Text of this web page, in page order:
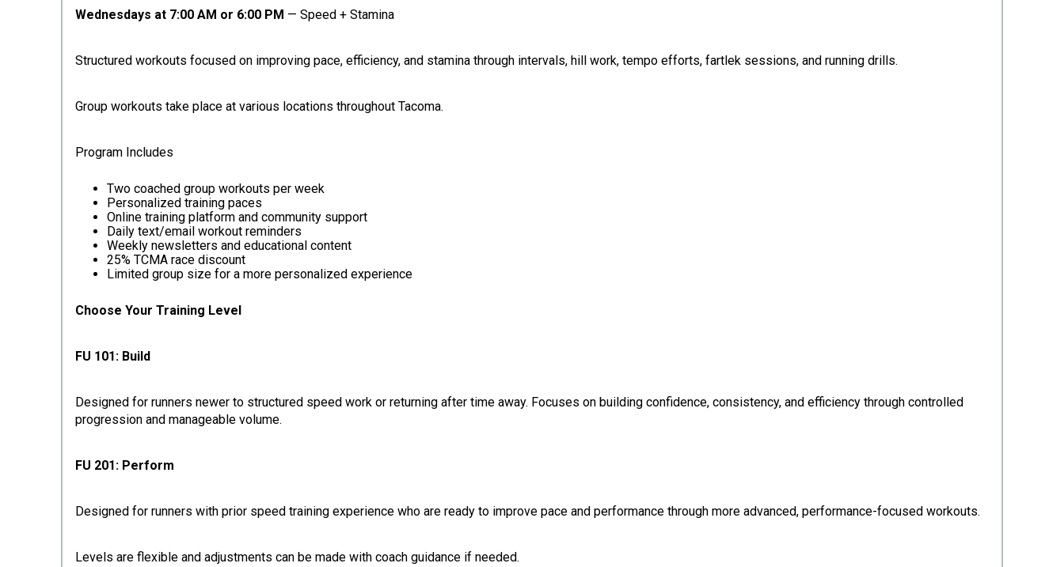
Wednesdays at 7:00 AM or 6:00 PM — Speed + Stamina
Structured workouts focused on improving pace, efficiency, and stamina through intervals, hill work, tempo efforts, fartlek sessions, and running drills.
Group workouts take place at various locations throughout Tacoma.
Program Includes
Two coached group workouts per week
Personalized training paces
Online training platform and community support
Daily text/email workout reminders
Weekly newsletters and educational content
25% TCMA race discount
Limited group size for a more personalized experience
Choose Your Training Level
FU 101: Build
Designed for runners newer to structured speed work or returning after time away. Focuses on building confidence, consistency, and efficiency through controlled
progression and manageable volume.
FU 201: Perform
Designed for runners with prior speed training experience who are ready to improve pace and performance through more advanced, performance-focused workouts.
Levels are flexible and adjustments can be made with coach guidance if needed.